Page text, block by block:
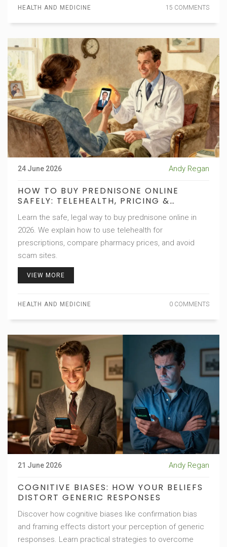
HEALTH AND MEDICINE 15 COMMENTS
24 June 2026 Andy Regan
HOW TO BUY PREDNISONE ONLINE
SAFELY: TELEHEALTH, PRICING &
Learn the safe, legal way to buy prednisone online in
2026. We explain how to use telehealth for
prescriptions, compare pharmacy prices, and avoid
scam sites.
VIEW MORE
HEALTH AND MEDICINE 0 COMMENTS
21 June 2026 Andy Regan
COGNITIVE BIASES: HOW YOUR BELIEFS
DISTORT GENERIC RESPONSES
Discover how cognitive biases like confirmation bias
and framing effects distort your perception of generic
responses. Learn practical strategies to overcome